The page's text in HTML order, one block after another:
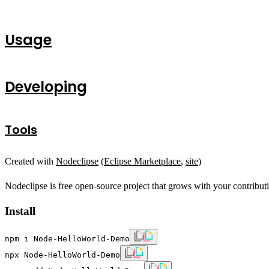
Usage
Developing
Tools
Created with Nodeclipse (Eclipse Marketplace, site)
Nodeclipse is free open-source project that grows with your
Install
npm i Node-HelloWorld-Demo
npx Node-HelloWorld-Demo